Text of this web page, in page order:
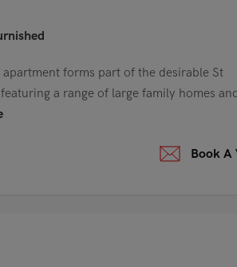
forms part of the desirable St
a range of large family homes
Book A